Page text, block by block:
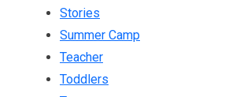
Stories
Summer Camp
Teacher
Toddlers